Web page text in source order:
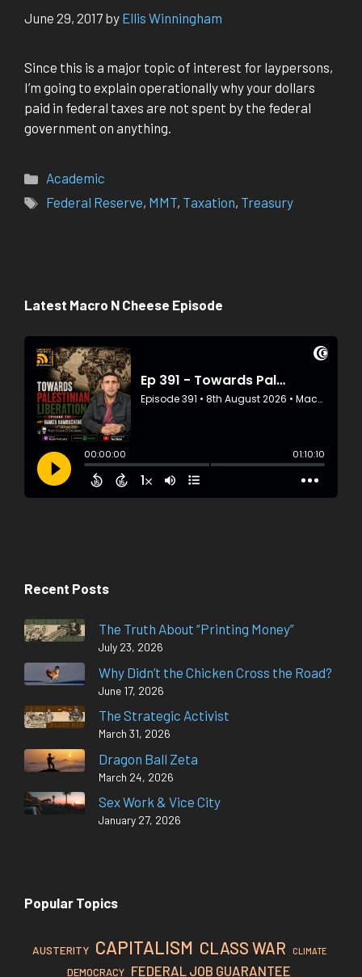
June 29, 2017 by Ellis Winningham
Since this is a major topic of interest for laypersons,
I’m going to explain operationally why your dollars
paid in federal taxes are not spent by the federal
government on anything.
Categories
Academic
Tags
Federal Reserve, MMT, Taxation, Treasury
Latest Macro N Cheese Episode
Recent Posts
The Truth About “Printing Money”
July 23, 2026
Why Didn’t the Chicken Cross the Road?
June 17, 2026
The Strategic Activist
March 31, 2026
Dragon Ball Zeta
March 24, 2026
Sex Work & Vice City
January 27, 2026
Popular Topics
AUSTERITY CAPITALISM CLASS WAR CLIMATE
DEMOCRACY FEDERAL JOB GUARANTEE